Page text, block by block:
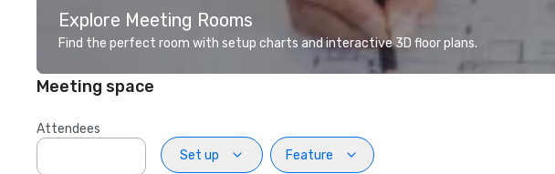
Explore Meeting Rooms
Find the perfect room with setup charts and interactive 3D floor plans.
Meeting space
Attendees
Set up
Feature